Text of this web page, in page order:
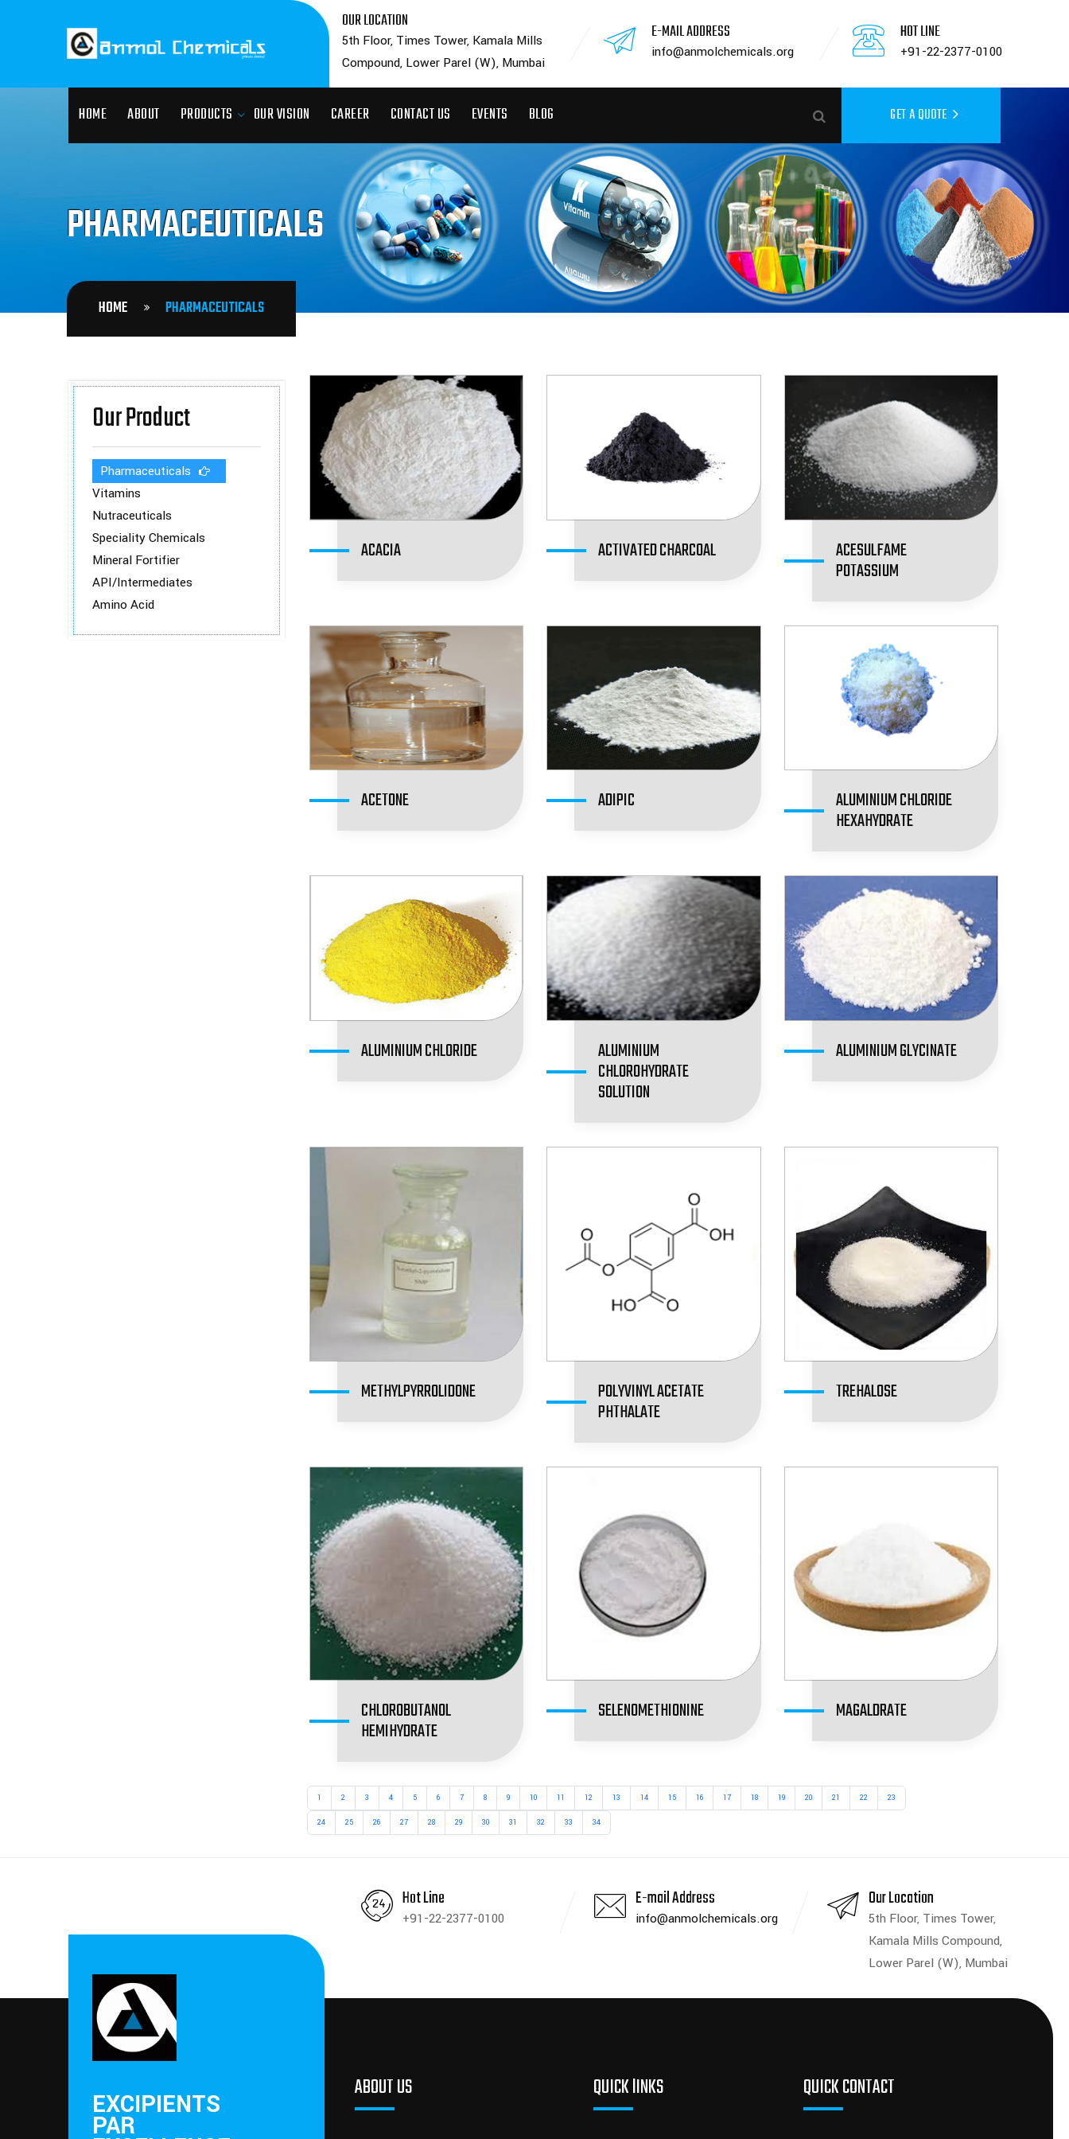
OUR LOCATION
5th Floor, Times Tower, Kamala Mills
Compound, Lower Parel (W), Mumbai
E-MAIL ADDRESS
info@anmolchemicals.org
HOT LINE
+91-22-2377-0100
HOME ABOUT PRODUCTS OUR VISION CAREER CONTACT US EVENTS BLOG GET A QUOTE
PHARMACEUTICALS
HOME PHARMACEUTICALS
Our Product
Pharmaceuticals
Vitamins
Nutraceuticals
Speciality Chemicals
Mineral Fortifier
API/Intermediates
Amino Acid
ACACIA ACTIVATED CHARCOAL ACESULFAME
POTASSIUM
ACETONE ADIPIC ALUMINIUM CHLORIDE
HEXAHYDRATE
ALUMINIUM CHLORIDE ALUMINIUM
CHLOROHYDRATE
SOLUTION
ALUMINIUM GLYCINATE
METHYLPYRROLIDONE POLYVINYL ACETATE
PHTHALATE
TREHALOSE
CHLOROBUTANOL
HEMIHYDRATE
SELENOMETHIONINE MAGALDRATE
1 2 3 4 5 6 7 8 9 10 11 12 13 14 15 16 17 18 19 20 21 22 23
24 25 26 27 28 29 30 31 32 33 34
Hot Line
+91-22-2377-0100
E-mail Address
info@anmolchemicals.org
Our Location
5th Floor, Times Tower,
Kamala Mills Compound,
Lower Parel (W), Mumbai
EXCIPIENTS
PAR
ABOUT US QUICK lINKS QUICK CONTACT